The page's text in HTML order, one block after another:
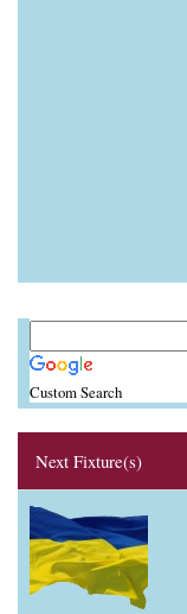
Custom Search
Next Fixture(s)